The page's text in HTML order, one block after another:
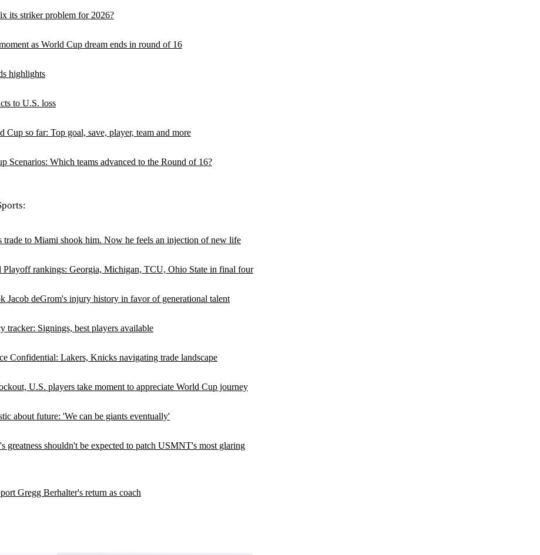
its striker problem for 2026?
as World Cup dream ends in round of 16
highlights
to U.S. loss
Cup so far: Top goal, save, player, team and more
Scenarios: Which teams advanced to the Round of 16?
trade to Miami shook him. Now he feels an injection of new life
Playoff rankings: Georgia, Michigan, TCU, Ohio State in final four
Jacob deGrom's injury history in favor of generational talent
tracker: Signings, best players available
Confidential: Lakers, Knicks navigating trade landscape
U.S. players take moment to appreciate World Cup journey
about future: 'We can be giants eventually'
greatness shouldn't be expected to patch USMNT's most glaring
Gregg Berhalter's return as coach